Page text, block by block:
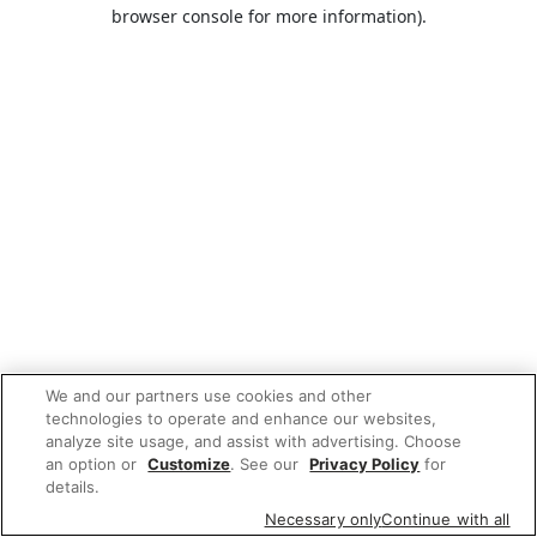
browser console for more information).
We and our partners use cookies and other
technologies to operate and enhance our websites,
analyze site usage, and assist with advertising. Choose
an option or Customize. See our Privacy Policy for
details.
Necessary onlyContinue with all